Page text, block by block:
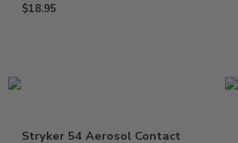
$18.95
Stryker 54 Aerosol Contact